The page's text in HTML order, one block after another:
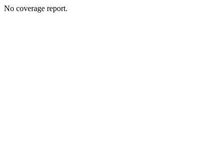
No coverage report.